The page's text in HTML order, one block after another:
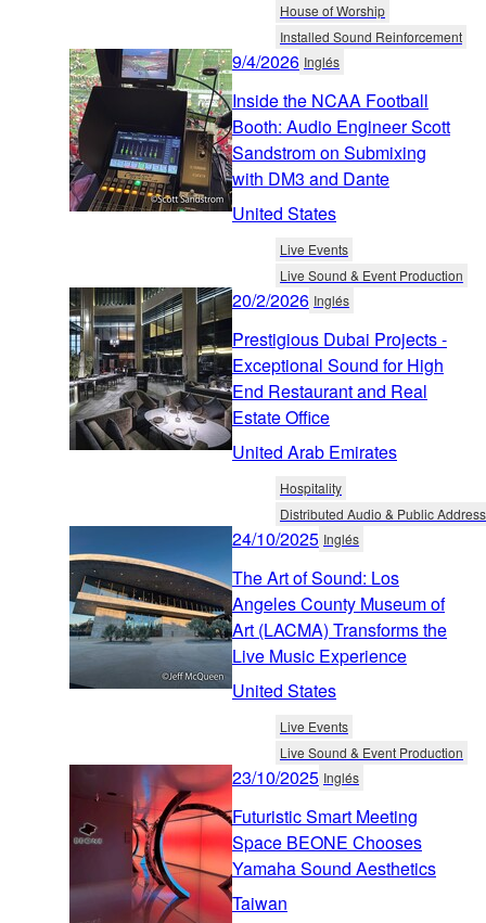
House of Worship
Installed Sound Reinforcement
9/4/2026 Inglés
Inside the NCAA Football
Booth: Audio Engineer Scott
Sandstrom on Submixing
with DM3 and Dante
United States
Live Events
Live Sound & Event Production
20/2/2026 Inglés
Prestigious Dubai Projects -
Exceptional Sound for High
End Restaurant and Real
Estate Office
United Arab Emirates
Hospitality
Distributed Audio & Public Address
24/10/2025 Inglés
The Art of Sound: Los
Angeles County Museum of
Art (LACMA) Transforms the
Live Music Experience
United States
Live Events
Live Sound & Event Production
23/10/2025 Inglés
Futuristic Smart Meeting
Space BEONE Chooses
Yamaha Sound Aesthetics
Taiwan